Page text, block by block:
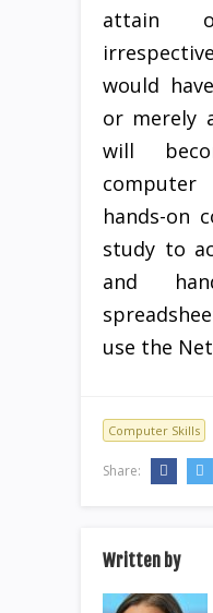
attain
would
or merely
will
hands-on
study to
and
use the
Computer Skills
Share:
Written by